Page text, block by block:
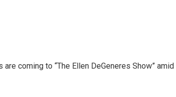
are coming to “The Ellen DeGeneres Show”